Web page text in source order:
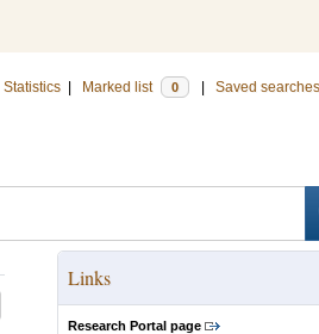
Statistics Marked list 0 Saved searches
Links
Research Portal page